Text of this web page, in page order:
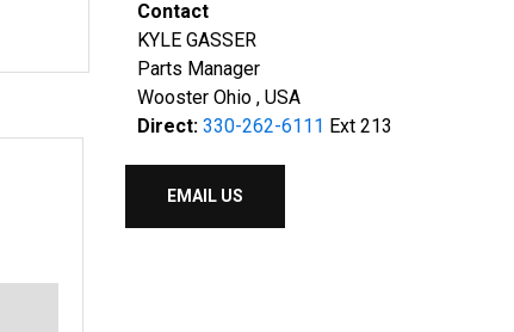
Contact
KYLE GASSER
Parts Manager
Wooster Ohio , USA
Direct: 330-262-6111 Ext 213
EMAIL US